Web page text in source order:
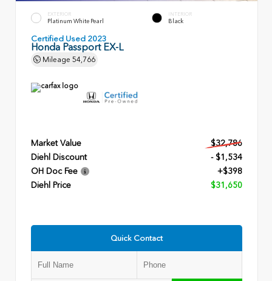
EXTERIOR
Platinum White Pearl
INTERIOR
Black
Certified Used 2023
Honda Passport EX-L
Mileage 54,766
Market Value
$32,786
Diehl Discount
- $1,534
OH Doc Fee
+$398
Diehl Price
$31,650
Quick Contact